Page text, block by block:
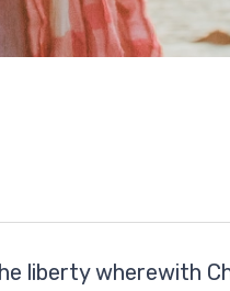
liberty wherewith